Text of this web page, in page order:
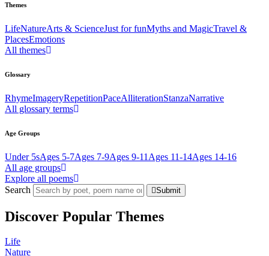
Themes
LifeNatureArts & ScienceJust for funMyths and MagicTravel &
PlacesEmotions
All themes
Glossary
RhymeImageryRepetitionPaceAlliterationStanzaNarrative
All glossary terms
Age Groups
Under 5sAges 5-7Ages 7-9Ages 9-11 Ages 11-14Ages 14-16
All age groups
Explore all poems
Search
Submit
Discover Popular Themes
Life
Nature